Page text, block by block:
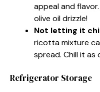
appeal and
olive oil drizzle!
Not letting it
ricotta mixture
spread. Chill it
Refrigerator Storage